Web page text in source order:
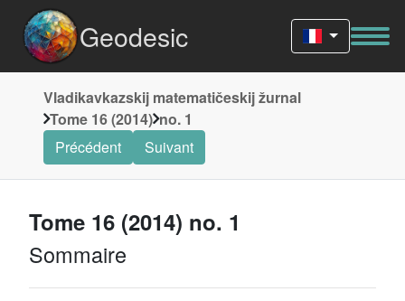
Geodesic
Vladikavkazskij matematičeskij žurnal
Tome 16 (2014) no. 1
Précédent
Suivant
Tome 16 (2014) no. 1
Sommaire